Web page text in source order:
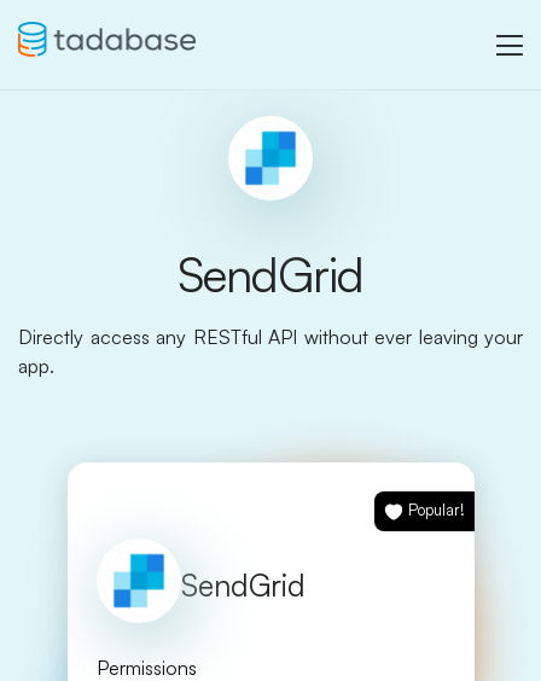
Popular!
SendGrid
Permissions
SendGrid
Directly access any RESTful API without ever leaving your
app.